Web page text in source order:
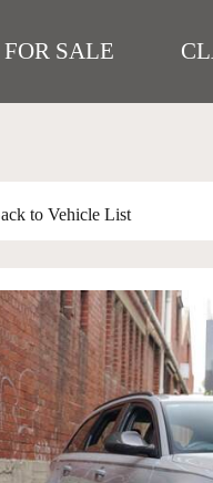
SALE
to Vehicle List